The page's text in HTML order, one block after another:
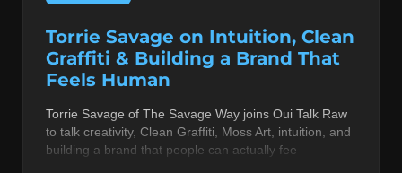
Torrie Savage on Intuition, Clean
Graffiti & Building a Brand That
Feels Human
Torrie Savage of The Savage Way joins Oui Talk Raw
to talk creativity, Clean Graffiti, Moss Art, intuition, and
building a brand that people can actually fee